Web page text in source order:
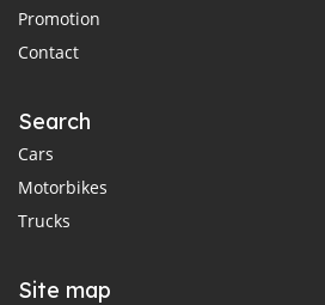
Promotion
Contact
Search
Cars
Motorbikes
Trucks
Site map